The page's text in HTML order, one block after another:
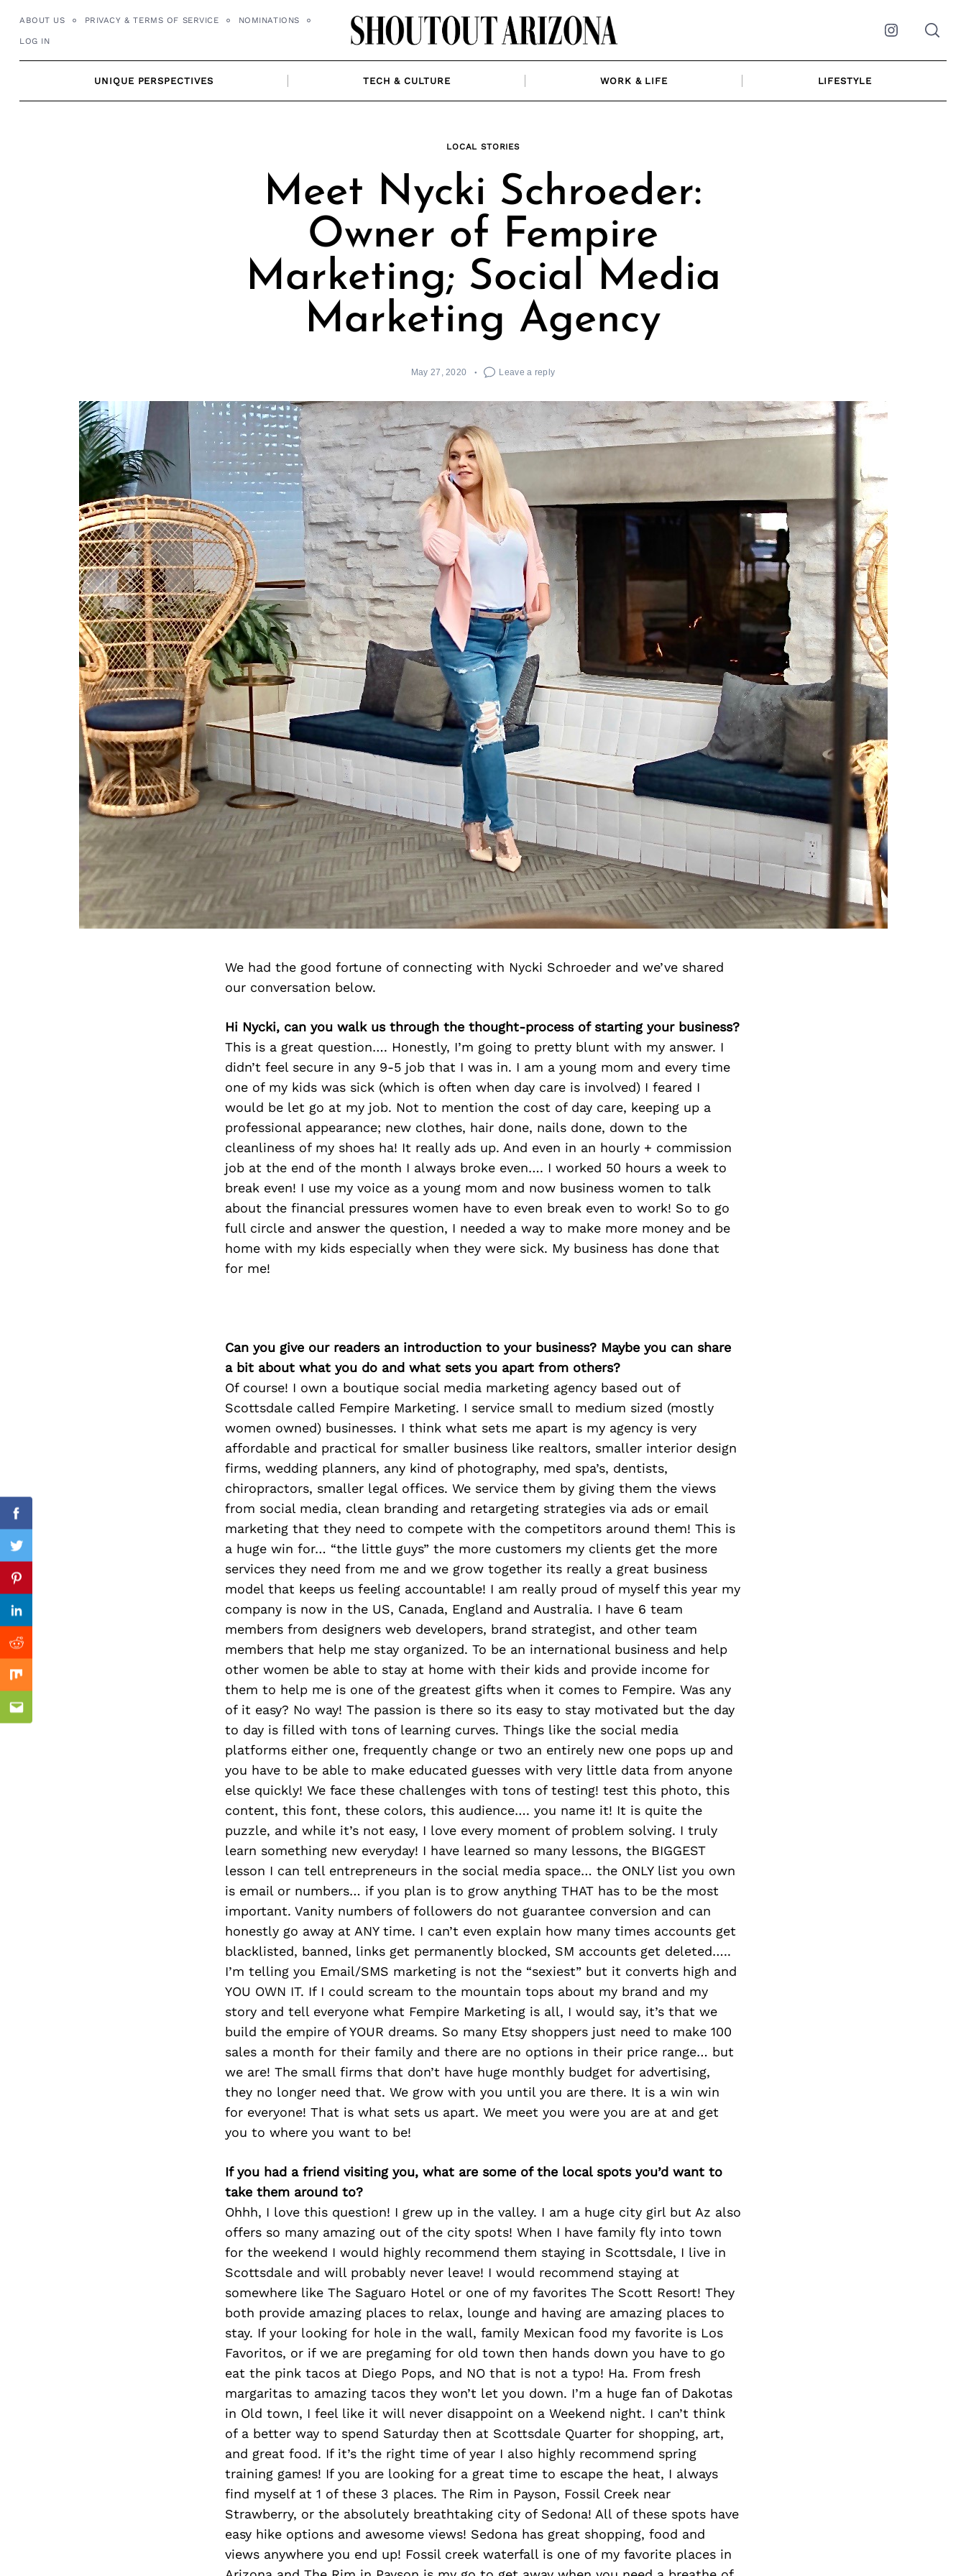
ABOUT US PRIVACY & TERMS OF SERVICE NOMINATIONS
LOG IN Instagram
UNIQUE PERSPECTIVES TECH & CULTURE WORK & LIFE LIFESTYLE
LOCAL STORIES
Meet Nycki Schroeder:
Owner of Fempire
Marketing; Social Media
Marketing Agency
May 27, 2020 Leave a reply
We had the good fortune of connecting with Nycki Schroeder and we’ve shared
our conversation below.
Hi Nycki, can you walk us through the thought-process of starting your business?
This is a great question…. Honestly, I’m going to pretty blunt with my answer. I
didn’t feel secure in any 9-5 job that I was in. I am a young mom and every time
one of my kids was sick (which is often when day care is involved) I feared I
would be let go at my job. Not to mention the cost of day care, keeping up a
professional appearance; new clothes, hair done, nails done, down to the
cleanliness of my shoes ha! It really ads up. And even in an hourly + commission
job at the end of the month I always broke even…. I worked 50 hours a week to
break even! I use my voice as a young mom and now business women to talk
about the financial pressures women have to even break even to work! So to go
full circle and answer the question, I needed a way to make more money and be
home with my kids especially when they were sick. My business has done that
for me!
Can you give our readers an introduction to your business? Maybe you can share
a bit about what you do and what sets you apart from others?
Of course! I own a boutique social media marketing agency based out of
Scottsdale called Fempire Marketing. I service small to medium sized (mostly
women owned) businesses. I think what sets me apart is my agency is very
affordable and practical for smaller business like realtors, smaller interior design
firms, wedding planners, any kind of photography, med spa’s, dentists,
chiropractors, smaller legal offices. We service them by giving them the views
from social media, clean branding and retargeting strategies via ads or email
marketing that they need to compete with the competitors around them! This is
a huge win for… “the little guys” the more customers my clients get the more
services they need from me and we grow together its really a great business
model that keeps us feeling accountable! I am really proud of myself this year my
company is now in the US, Canada, England and Australia. I have 6 team
members from designers web developers, brand strategist, and other team
members that help me stay organized. To be an international business and help
other women be able to stay at home with their kids and provide income for
them to help me is one of the greatest gifts when it comes to Fempire. Was any
of it easy? No way! The passion is there so its easy to stay motivated but the day
to day is filled with tons of learning curves. Things like the social media
platforms either one, frequently change or two an entirely new one pops up and
you have to be able to make educated guesses with very little data from anyone
else quickly! We face these challenges with tons of testing! test this photo, this
content, this font, these colors, this audience…. you name it! It is quite the
puzzle, and while it’s not easy, I love every moment of problem solving. I truly
learn something new everyday! I have learned so many lessons, the BIGGEST
lesson I can tell entrepreneurs in the social media space… the ONLY list you own
is email or numbers… if you plan is to grow anything THAT has to be the most
important. Vanity numbers of followers do not guarantee conversion and can
honestly go away at ANY time. I can’t even explain how many times accounts get
blacklisted, banned, links get permanently blocked, SM accounts get deleted…..
I’m telling you Email/SMS marketing is not the “sexiest” but it converts high and
YOU OWN IT. If I could scream to the mountain tops about my brand and my
story and tell everyone what Fempire Marketing is all, I would say, it’s that we
build the empire of YOUR dreams. So many Etsy shoppers just need to make 100
sales a month for their family and there are no options in their price range… but
we are! The small firms that don’t have huge monthly budget for advertising,
they no longer need that. We grow with you until you are there. It is a win win
for everyone! That is what sets us apart. We meet you were you are at and get
you to where you want to be!
If you had a friend visiting you, what are some of the local spots you’d want to
take them around to?
Ohhh, I love this question! I grew up in the valley. I am a huge city girl but Az also
offers so many amazing out of the city spots! When I have family fly into town
for the weekend I would highly recommend them staying in Scottsdale, I live in
Scottsdale and will probably never leave! I would recommend staying at
somewhere like The Saguaro Hotel or one of my favorites The Scott Resort! They
both provide amazing places to relax, lounge and having are amazing places to
stay. If your looking for hole in the wall, family Mexican food my favorite is Los
Favoritos, or if we are pregaming for old town then hands down you have to go
eat the pink tacos at Diego Pops, and NO that is not a typo! Ha. From fresh
margaritas to amazing tacos they won’t let you down. I’m a huge fan of Dakotas
in Old town, I feel like it will never disappoint on a Weekend night. I can’t think
of a better way to spend Saturday then at Scottsdale Quarter for shopping, art,
and great food. If it’s the right time of year I also highly recommend spring
training games! If you are looking for a great time to escape the heat, I always
find myself at 1 of these 3 places. The Rim in Payson, Fossil Creek near
Strawberry, or the absolutely breathtaking city of Sedona! All of these spots have
easy hike options and awesome views! Sedona has great shopping, food and
views anywhere you end up! Fossil creek waterfall is one of my favorite places in
Facebook
Twitter
Pinterest
Linkedin
Reddit
Mix
Email
Previous Post